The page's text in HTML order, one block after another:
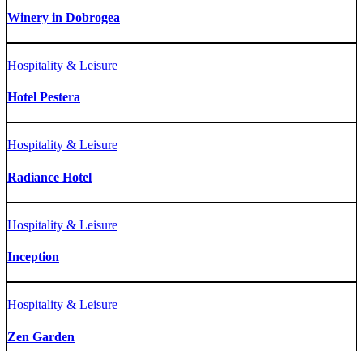
Winery in Dobrogea
Hospitality & Leisure
Hotel Pestera
Hospitality & Leisure
Radiance Hotel
Hospitality & Leisure
Inception
Hospitality & Leisure
Zen Garden